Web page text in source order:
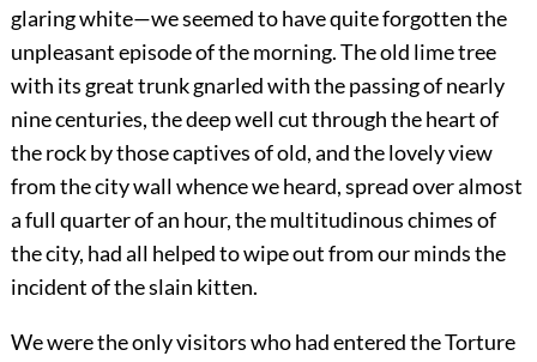
glaring white—we seemed to have quite forgotten the
unpleasant episode of the morning. The old lime tree
with its great trunk gnarled with the passing of nearly
nine centuries, the deep well cut through the heart of
the rock by those captives of old, and the lovely view
from the city wall whence we heard, spread over almost
a full quarter of an hour, the multitudinous chimes of
the city, had all helped to wipe out from our minds the
incident of the slain kitten.
We were the only visitors who had entered the Torture